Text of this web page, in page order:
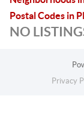
Postal Codes in
NO
Privacy